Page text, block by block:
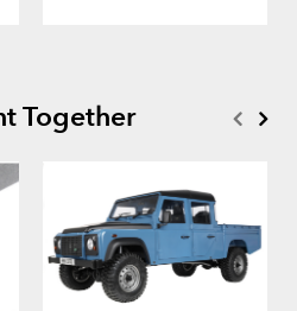
Together